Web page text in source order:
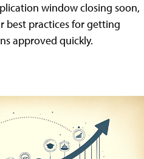
window closing soon,
best practices for getting
approved quickly.